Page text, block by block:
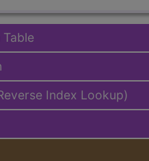
Index Lookup)